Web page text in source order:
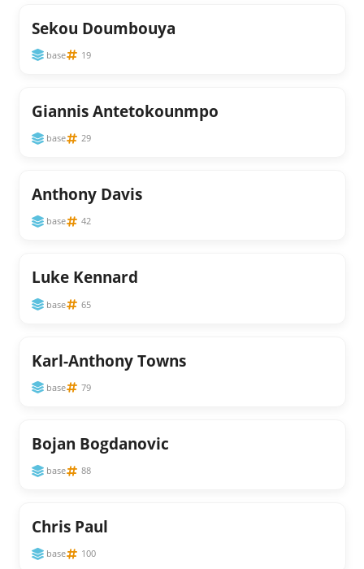
Sekou Doumbouya
base 19
Giannis Antetokounmpo
base 29
Anthony Davis
base 42
Luke Kennard
base 65
Karl-Anthony Towns
base 79
Bojan Bogdanovic
base 88
Chris Paul
base 100